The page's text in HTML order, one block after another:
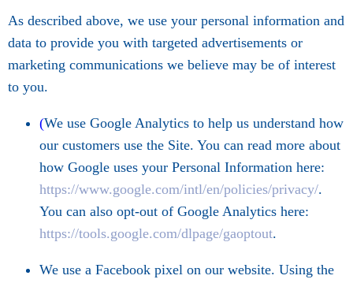
As described above, we use your personal information and
data to provide you with targeted advertisements or
marketing communications we believe may be of interest
to you.
(We use Google Analytics to help us understand how
our customers use the Site. You can read more about
how Google uses your Personal Information here:
https://www.google.com/intl/en/policies/privacy/.
You can also opt-out of Google Analytics here:
https://tools.google.com/dlpage/gaoptout.
We use a Facebook pixel on our website. Using the